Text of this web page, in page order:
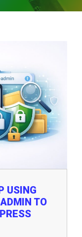
USING
TO